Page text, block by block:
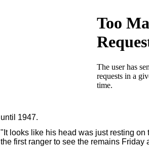
until 1947.
"It looks like his head was just resting
the first ranger to see the remains Friday